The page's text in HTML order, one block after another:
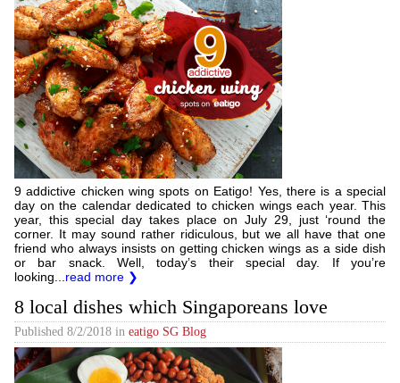
9 addictive chicken wing spots on Eatigo! Yes, there is a special
day on the calendar dedicated to chicken wings each year. This
year, this special day takes place on July 29, just ‘round the
corner. It may sound rather ridiculous, but we all have that one
friend who always insists on getting chicken wings as a side dish
or bar snack. Well, today’s their special day. If you’re
looking... read more ❯
8 local dishes which Singaporeans love
Published 8/2/2018 in eatigo SG Blog